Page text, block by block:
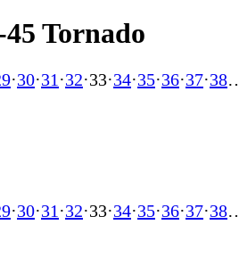
Tornado
·30·31 ·32·33·34·35·36·37·38
·30·31 ·32·33·34·35·36·37·38